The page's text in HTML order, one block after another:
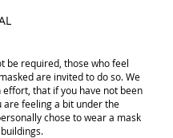
be required, those who feel
are invited to do so. We
effort, that if you have not been
are feeling a bit under the
chose to wear a mask